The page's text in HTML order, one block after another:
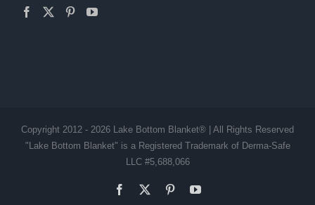
Copyright 2012 - 2026 Lake Bottom Blanket® | All Rights Reserved
"Lake Bottom Blanket" is a Registered Trademark of Derma-Safe
LLC #5,688,066
Facebook PinterestYouTube